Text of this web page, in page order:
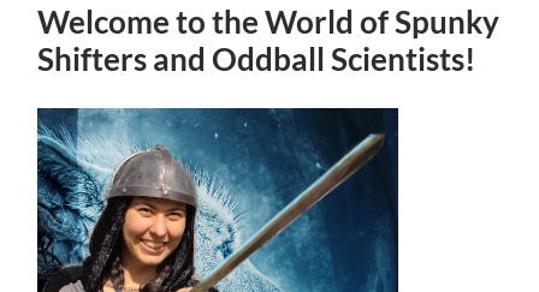
Welcome to the World of Spunky
Shifters and Oddball Scientists!